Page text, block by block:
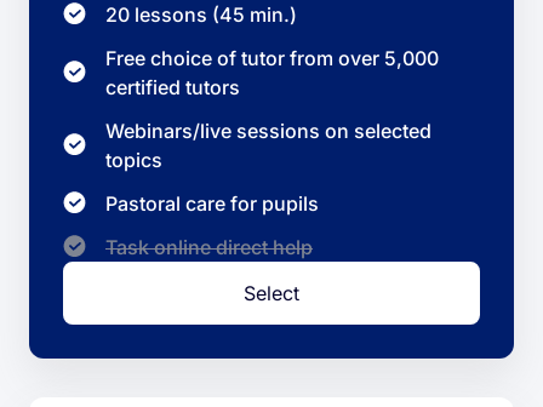
20 lessons (45 min.)
Free choice of tutor from over 5,000
certified tutors
Webinars/live sessions on selected
topics
Pastoral care for pupils
Task online direct help
Select